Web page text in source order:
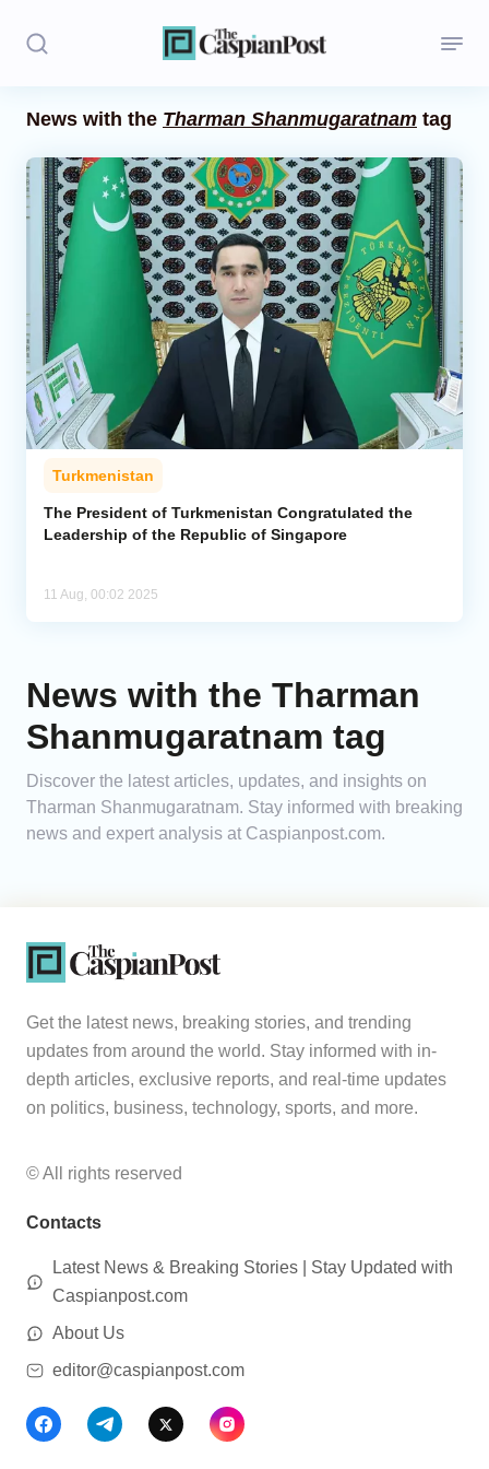
Politics
Opinion
Regions
Iran
Central Asia
Economics
Caucasus
Analytics
News with the Tharman Shanmugaratnam tag
Turkmenistan
The President of Turkmenistan Congratulated the
Leadership of the Republic of Singapore
11 Aug, 00:02 2025
News with the Tharman
Shanmugaratnam tag
Discover the latest articles, updates, and insights on
Tharman Shanmugaratnam. Stay informed with breaking
news and expert analysis at Caspianpost.com.
Get the latest news, breaking stories, and trending
updates from around the world. Stay informed with in-
depth articles, exclusive reports, and real-time updates
on politics, business, technology, sports, and more.
© All rights reserved
Contacts
Latest News & Breaking Stories | Stay Updated with
Caspianpost.com
About Us
editor@caspianpost.com